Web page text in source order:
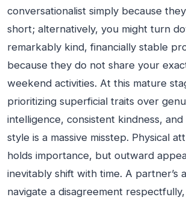
conversationalist simply because
short; alternatively, you might turn
remarkably kind, financially stable
because they do not share your
weekend activities. At this mature
prioritizing superficial traits over
intelligence, consistent kindness, and
style is a massive misstep. Physical
holds importance, but outward
inevitably shift with time. A partner’s
navigate a disagreement